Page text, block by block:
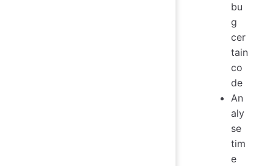
bu
g
cer
tain
co
de
An
aly
se
tim
e